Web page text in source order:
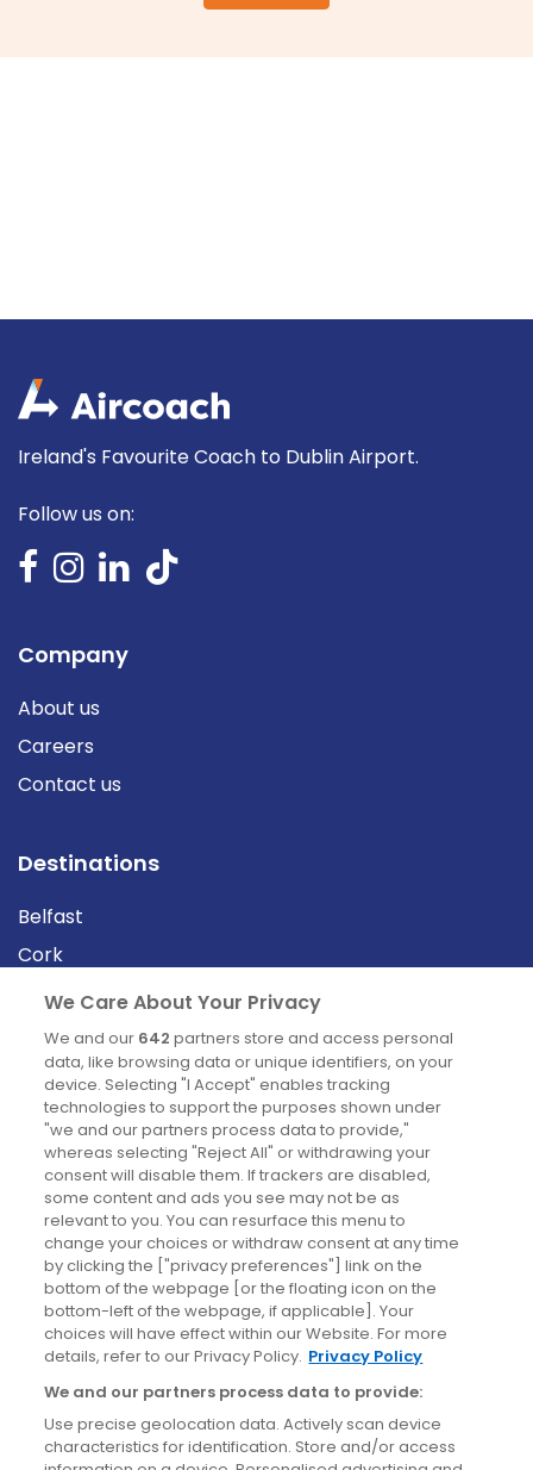
Ireland's Favourite Coach to Dublin Airport.
Follow us on:
Company
About us
Careers
Contact us
Destinations
Belfast
Cork
Derry
Dublin
News
Blog
News
Site information
Accessibility
Cookies policy
Privacy policy
Terms & conditions
We Care About Your Privacy
We and our 642 partners store and access personal
data, like browsing data or unique identifiers, on your
device. Selecting "I Accept" enables tracking
technologies to support the purposes shown under
"we and our partners process data to provide,"
whereas selecting "Reject All" or withdrawing your
consent will disable them. If trackers are disabled,
some content and ads you see may not be as
relevant to you. You can resurface this menu to
change your choices or withdraw consent at any time
by clicking the ["privacy preferences"] link on the
bottom of the webpage [or the floating icon on the
bottom-left of the webpage, if applicable]. Your
choices will have effect within our Website. For more
details, refer to our Privacy Policy. Privacy Policy
We and our partners process data to provide:
Use precise geolocation data. Actively scan device
characteristics for identification. Store and/or access